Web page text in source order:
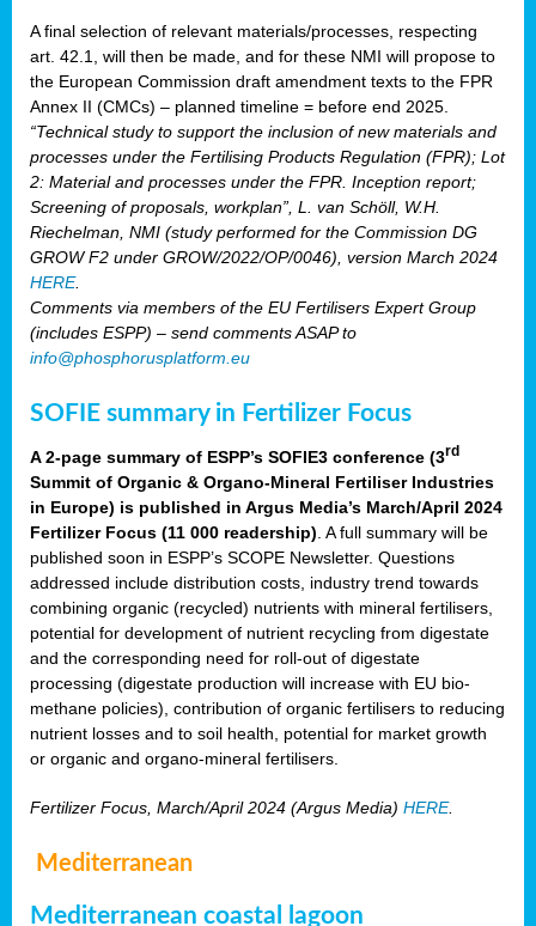
A final selection of relevant materials/processes, respecting
art. 42.1, will then be made, and for these NMI will propose to
the European Commission draft amendment texts to the FPR
Annex II (CMCs) – planned timeline = before end 2025.
“Technical study to support the inclusion of new materials and
processes under the Fertilising Products Regulation (FPR); Lot
2: Material and processes under the FPR. Inception report;
Screening of proposals, workplan”, L. van Schöll, W.H.
Riechelman, NMI (study performed for the Commission DG
GROW F2 under GROW/2022/OP/0046), version March 2024
HERE.
Comments via members of the EU Fertilisers Expert Group
(includes ESPP) – send comments ASAP to
info@phosphorusplatform.eu
SOFIE summary in Fertilizer Focus
A 2-page summary of ESPP’s SOFIE3 conference (3rd
Summit of Organic & Organo-Mineral Fertiliser Industries
in Europe) is published in Argus Media’s March/April 2024
Fertilizer Focus (11 000 readership) . A full summary will be
published soon in ESPP’s SCOPE Newsletter. Questions
addressed include distribution costs, industry trend towards
combining organic (recycled) nutrients with mineral fertilisers,
potential for development of nutrient recycling from digestate
and the corresponding need for roll-out of digestate
processing (digestate production will increase with EU bio-
methane policies), contribution of organic fertilisers to reducing
nutrient losses and to soil health, potential for market growth
or organic and organo-mineral fertilisers.
Fertilizer Focus, March/April 2024 (Argus Media) HERE.
Mediterranean
Mediterranean coastal lagoon